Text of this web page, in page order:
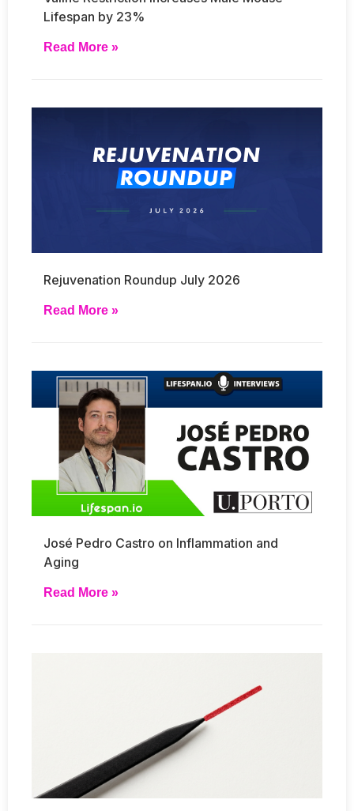
Lifespan by 23%
Read More »
Rejuvenation Roundup July 2026
Read More »
José Pedro Castro on Inflammation and
Aging
Read More »